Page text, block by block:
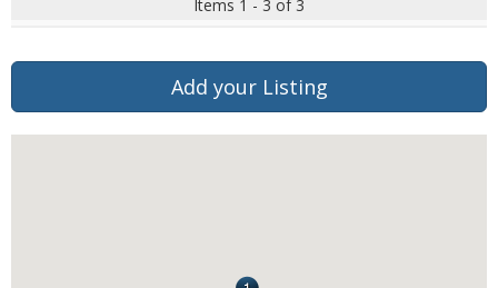
Items 1 - 3 of 3
Add your Listing